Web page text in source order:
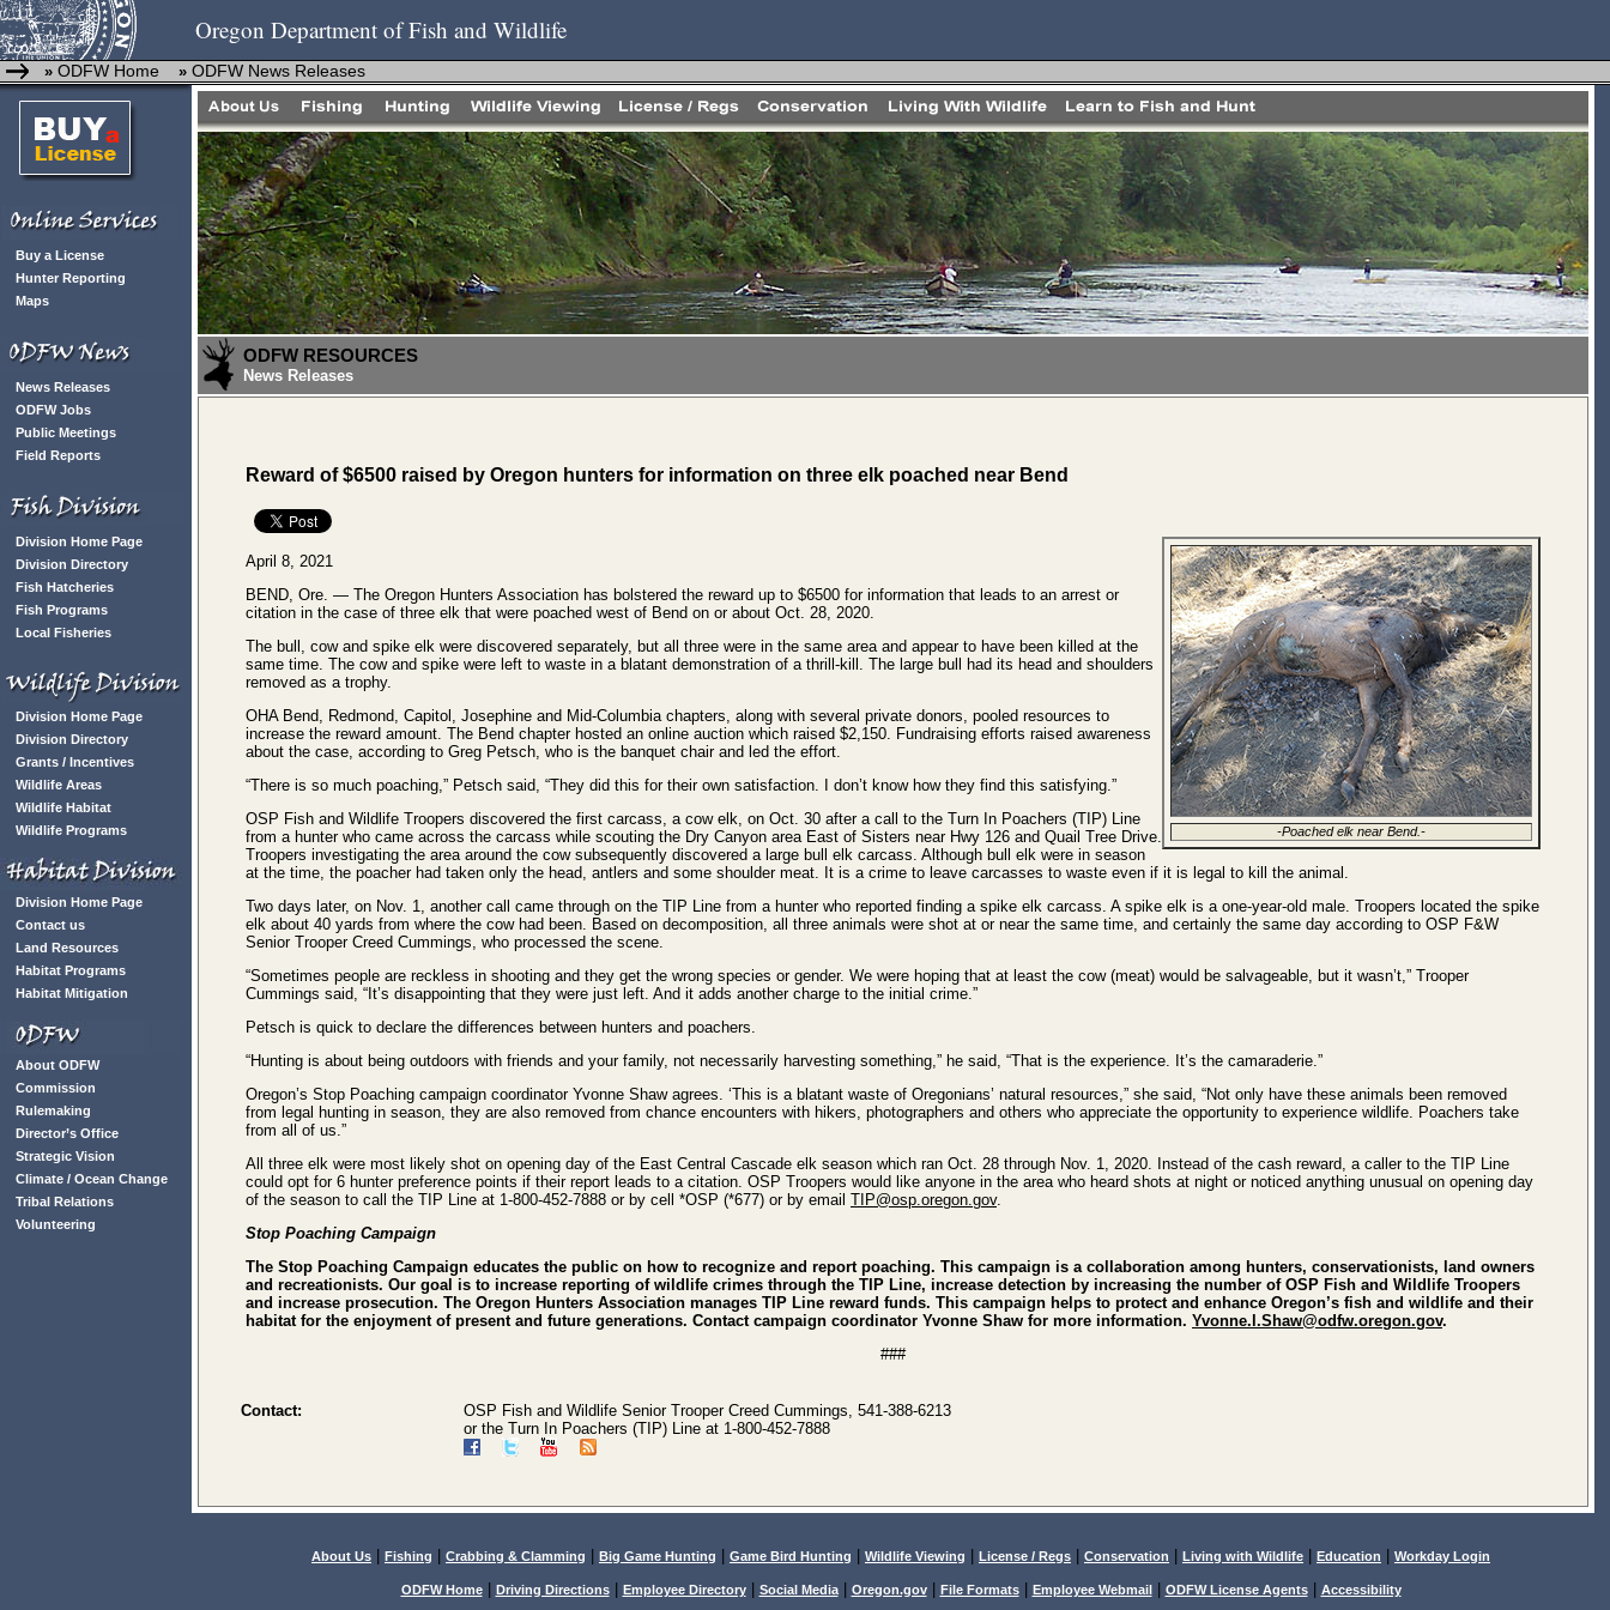
Oregon Department of Fish and Wildlife
» ODFW Home » ODFW News Releases
Buy a License
Hunter Reporting
Maps
News Releases
ODFW Jobs
Public Meetings
Field Reports
Division Home Page
Division Directory
Fish Hatcheries
Fish Programs
Local Fisheries
Division Home Page
Division Directory
Grants / Incentives
Wildlife Areas
Wildlife Habitat
Wildlife Programs
Division Home Page
Contact us
Land Resources
Habitat Programs
Habitat Mitigation
About ODFW
Commission
Rulemaking
Director’s Office
Strategic Vision
Climate / Ocean Change
Tribal Relations
Volunteering
ODFW RESOURCES
News Releases
Reward of $6500 raised by Oregon hunters for information on three elk poached near Bend
-Poached elk near Bend.-
April 8, 2021
BEND, Ore. — The Oregon Hunters Association has bolstered the reward up to $6500 for information that leads to an arrest or
citation in the case of three elk that were poached west of Bend on or about Oct. 28, 2020.
The bull, cow and spike elk were discovered separately, but all three were in the same area and appear to have been killed at the
same time. The cow and spike were left to waste in a blatant demonstration of a thrill-kill. The large bull had its head and shoulders
removed as a trophy.
OHA Bend, Redmond, Capitol, Josephine and Mid-Columbia chapters, along with several private donors, pooled resources to
increase the reward amount. The Bend chapter hosted an online auction which raised $2,150. Fundraising efforts raised awareness
about the case, according to Greg Petsch, who is the banquet chair and led the effort.
“There is so much poaching,” Petsch said, “They did this for their own satisfaction. I don’t know how they find this satisfying.”
OSP Fish and Wildlife Troopers discovered the first carcass, a cow elk, on Oct. 30 after a call to the Turn In Poachers (TIP) Line
from a hunter who came across the carcass while scouting the Dry Canyon area East of Sisters near Hwy 126 and Quail Tree Drive.
Troopers investigating the area around the cow subsequently discovered a large bull elk carcass. Although bull elk were in season
at the time, the poacher had taken only the head, antlers and some shoulder meat. It is a crime to leave carcasses to waste even if it is legal to kill the animal.
Two days later, on Nov. 1, another call came through on the TIP Line from a hunter who reported finding a spike elk carcass. A spike elk is a one-year-old male. Troopers located the spike
elk about 40 yards from where the cow had been. Based on decomposition, all three animals were shot at or near the same time, and certainly the same day according to OSP F&W
Senior Trooper Creed Cummings, who processed the scene.
“Sometimes people are reckless in shooting and they get the wrong species or gender. We were hoping that at least the cow (meat) would be salvageable, but it wasn’t,” Trooper
Cummings said, “It’s disappointing that they were just left. And it adds another charge to the initial crime.”
Petsch is quick to declare the differences between hunters and poachers.
“Hunting is about being outdoors with friends and your family, not necessarily harvesting something,” he said, “That is the experience. It’s the camaraderie.”
Oregon’s Stop Poaching campaign coordinator Yvonne Shaw agrees. ‘This is a blatant waste of Oregonians’ natural resources,” she said, “Not only have these animals been removed
from legal hunting in season, they are also removed from chance encounters with hikers, photographers and others who appreciate the opportunity to experience wildlife. Poachers take
from all of us.”
All three elk were most likely shot on opening day of the East Central Cascade elk season which ran Oct. 28 through Nov. 1, 2020. Instead of the cash reward, a caller to the TIP Line
could opt for 6 hunter preference points if their report leads to a citation. OSP Troopers would like anyone in the area who heard shots at night or noticed anything unusual on opening day
of the season to call the TIP Line at 1-800-452-7888 or by cell *OSP (*677) or by email TIP@osp.oregon.gov.
Stop Poaching Campaign
The Stop Poaching Campaign educates the public on how to recognize and report poaching. This campaign is a collaboration among hunters, conservationists, land owners
and recreationists. Our goal is to increase reporting of wildlife crimes through the TIP Line, increase detection by increasing the number of OSP Fish and Wildlife Troopers
and increase prosecution. The Oregon Hunters Association manages TIP Line reward funds. This campaign helps to protect and enhance Oregon’s fish and wildlife and their
habitat for the enjoyment of present and future generations. Contact campaign coordinator Yvonne Shaw for more information. Yvonne.l.Shaw@odfw.oregon.gov.
###
Contact:
OSP Fish and Wildlife Senior Trooper Creed Cummings, 541-388-6213
or the Turn In Poachers (TIP) Line at 1-800-452-7888
About Us Fishing Crabbing & Clamming Big Game Hunting Game Bird Hunting Wildlife Viewing License / Regs Conservation Living with Wildlife Education Workday Login
ODFW Home| Driving Directions| Employee Directory| Social Media| Oregon.gov| File Formats| Employee Webmail| ODFW License Agents| Accessibility